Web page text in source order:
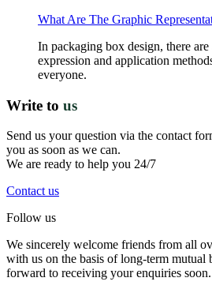
What Are The Graphic
In packaging box design, there
expression and application
everyone.
Write to us
Send us your question via the contact
you as soon as we can.
We are ready to help you 24/7
Contact us
Follow us
We sincerely welcome friends from all
with us on the basis of long-term mutual
forward to receiving your enquiries soon.